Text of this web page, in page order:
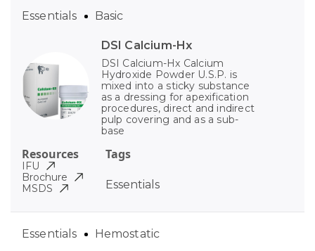
DSI Calcium-Hx
DSI Calcium-Hx Calcium
Hydroxide Powder U.S.P. is
mixed into a sticky substance
as a dressing for apexification
procedures, direct and indirect
pulp covering and as a sub-
base
Tags
Essentials
Essentials Basic
Resources
IFU
Brochure
MSDS
Essentials Hemostatic